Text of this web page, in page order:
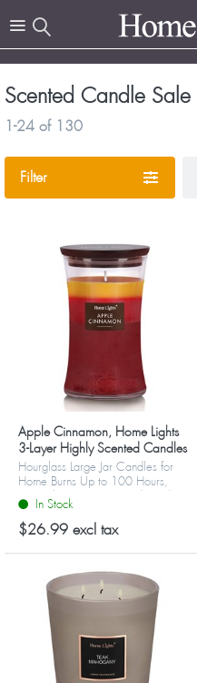
Scented Candle Sale
1-24 of 130
Filter
Apple Cinnamon, Home Lights
3-Layer Highly Scented Candles
Hourglass Large Jar Candles for
Home Burns Up to 100 Hours,
Natural Soy Wax, Wooden Lid
In Stock
$26.99 excl tax